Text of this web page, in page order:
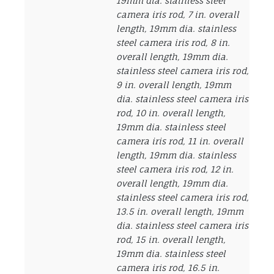
camera iris rod, 7 in. overall
length, 19mm dia. stainless
steel camera iris rod, 8 in.
overall length, 19mm dia.
stainless steel camera iris rod,
9 in. overall length, 19mm
dia. stainless steel camera iris
rod, 10 in. overall length,
19mm dia. stainless steel
camera iris rod, 11 in. overall
length, 19mm dia. stainless
steel camera iris rod, 12 in.
overall length, 19mm dia.
stainless steel camera iris rod,
13.5 in. overall length, 19mm
dia. stainless steel camera iris
rod, 15 in. overall length,
19mm dia. stainless steel
camera iris rod, 16.5 in.